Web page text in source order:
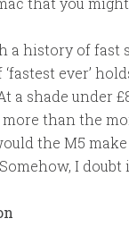
a history of fast
ever’
a shade under
than the
the M5
I doubt